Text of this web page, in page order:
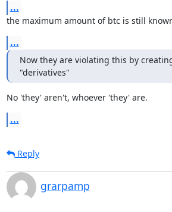
...
the maximum amount of btc is still
...
Now they are violating this by
"derivatives"
No 'they' aren't, whoever 'they' are.
...
Reply
grarpamp